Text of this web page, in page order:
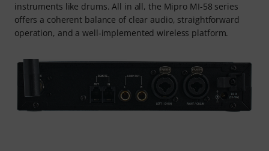
instruments like drums. All in all, the Mipro MI-58 series
offers a coherent balance of clear audio, straightforward
operation, and a well‑implemented wireless platform.